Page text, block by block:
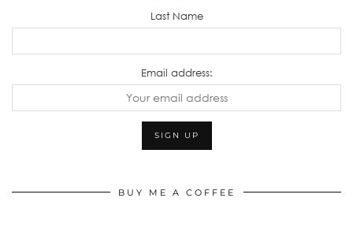
Last Name
Email address:
BUY ME A COFFEE